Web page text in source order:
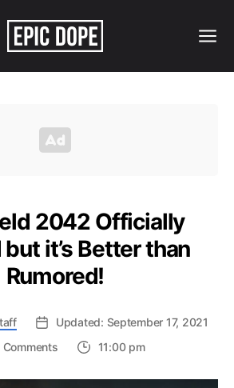
2042 Officially
but it’s Better than
Rumored!
Updated: September 17, 2021
Commentson
2042
11:00 pm